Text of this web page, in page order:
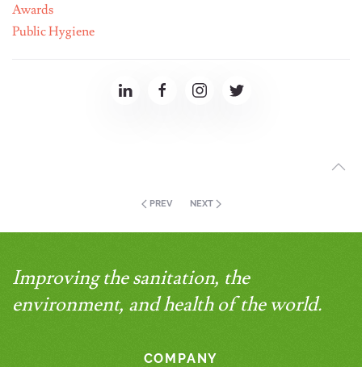
Awards
Public Hygiene
PREV NEXT
Improving the sanitation, the
environment, and health of the world.
COMPANY